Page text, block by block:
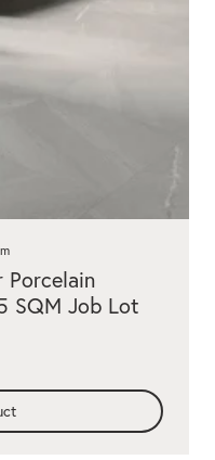
Porcelain
SQM Job Lot